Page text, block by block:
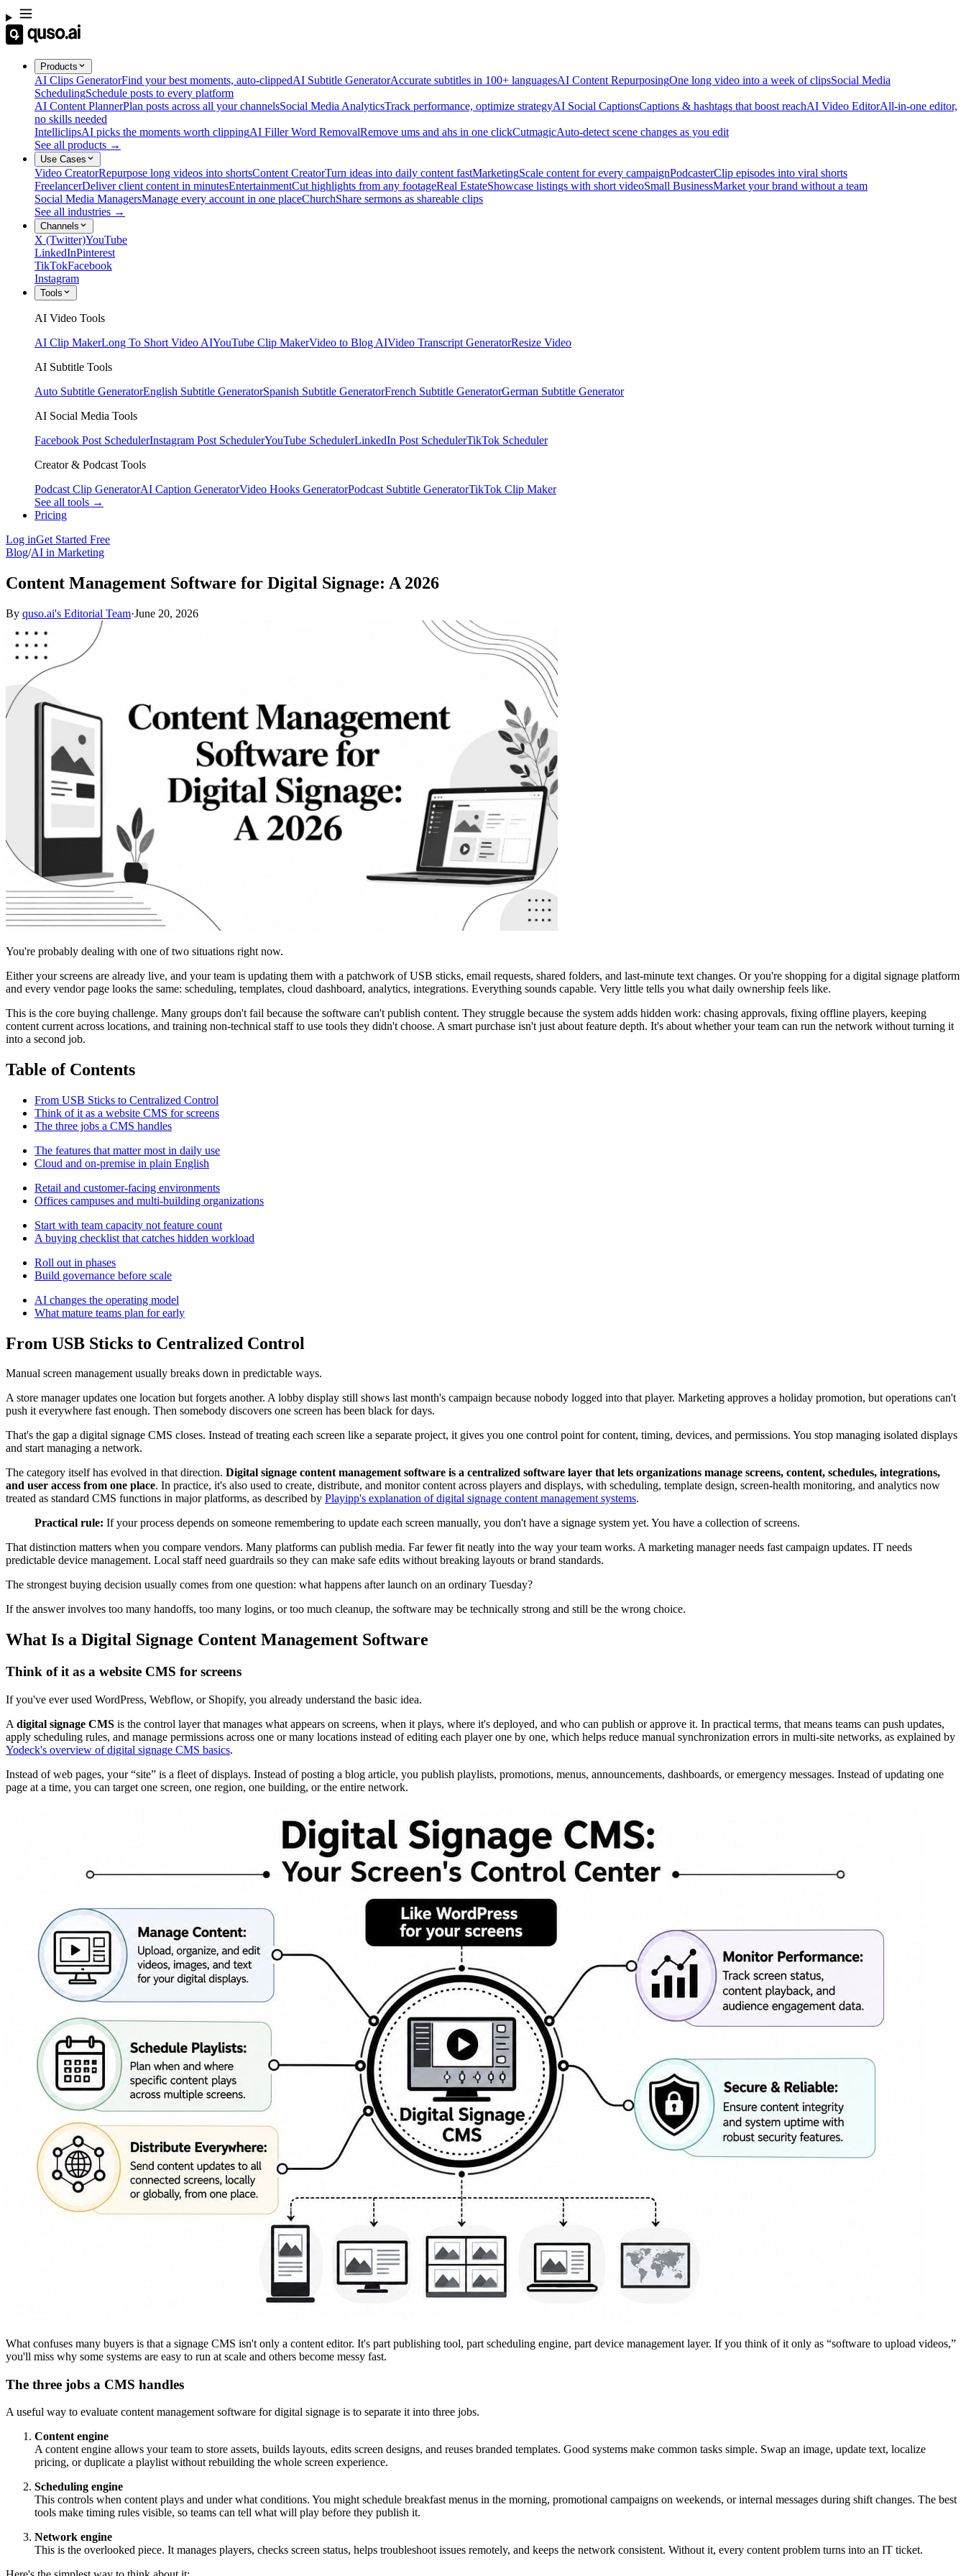
Products
AI Clips GeneratorFind your best moments, auto-clippedAI Subtitle GeneratorAccurate subtitles in 100+ languagesAI Content RepurposingOne long video into a week of clipsSocial Media
SchedulingSchedule posts to every platform
AI Content PlannerPlan posts across all your channelsSocial Media AnalyticsTrack performance, optimize strategyAI Social CaptionsCaptions & hashtags that boost reachAI Video EditorAll-in-one editor,
no skills needed
IntelliclipsAI picks the moments worth clippingAI Filler Word RemovalRemove ums and ahs in one clickCutmagicAuto-detect scene changes as you edit
See all products →
Use Cases
Video CreatorRepurpose long videos into shortsContent CreatorTurn ideas into daily content fastMarketingScale content for every campaignPodcasterClip episodes into viral shorts
FreelancerDeliver client content in minutesEntertainmentCut highlights from any footageReal EstateShowcase listings with short videoSmall BusinessMarket your brand without a team
Social Media ManagersManage every account in one placeChurchShare sermons as shareable clips
See all industries →
Channels
X (Twitter)YouTube
LinkedInPinterest
TikTokFacebook
Instagram
Tools
AI Video Tools
AI Clip MakerLong To Short Video AIYouTube Clip MakerVideo to Blog AIVideo Transcript GeneratorResize Video
AI Subtitle Tools
Auto Subtitle GeneratorEnglish Subtitle GeneratorSpanish Subtitle GeneratorFrench Subtitle GeneratorGerman Subtitle Generator
AI Social Media Tools
Facebook Post SchedulerInstagram Post SchedulerYouTube SchedulerLinkedIn Post SchedulerTikTok Scheduler
Creator & Podcast Tools
Podcast Clip GeneratorAI Caption GeneratorVideo Hooks GeneratorPodcast Subtitle GeneratorTikTok Clip Maker
See all tools →
Pricing
Log inGet Started Free
Blog/AI in Marketing
Content Management Software for Digital Signage: A 2026
By quso.ai's Editorial Team·June 20, 2026
You're probably dealing with one of two situations right now.
Either your screens are already live, and your team is updating them with a patchwork of USB sticks, email requests, shared folders, and last-minute text changes. Or you're shopping for a digital signage platform
and every vendor page looks the same: scheduling, templates, cloud dashboard, analytics, integrations. Everything sounds capable. Very little tells you what daily ownership feels like.
This is the core buying challenge. Many groups don't fail because the software can't publish content. They struggle because the system adds hidden work: chasing approvals, fixing offline players, keeping
content current across locations, and training non-technical staff to use tools they didn't choose. A smart purchase isn't just about feature depth. It's about whether your team can run the network without turning it
into a second job.
Table of Contents
From USB Sticks to Centralized Control
Think of it as a website CMS for screens
The three jobs a CMS handles
The features that matter most in daily use
Cloud and on-premise in plain English
Retail and customer-facing environments
Offices campuses and multi-building organizations
Start with team capacity not feature count
A buying checklist that catches hidden workload
Roll out in phases
Build governance before scale
AI changes the operating model
What mature teams plan for early
From USB Sticks to Centralized Control
Manual screen management usually breaks down in predictable ways.
A store manager updates one location but forgets another. A lobby display still shows last month's campaign because nobody logged into that player. Marketing approves a holiday promotion, but operations can't
push it everywhere fast enough. Then somebody discovers one screen has been black for days.
That's the gap a digital signage CMS closes. Instead of treating each screen like a separate project, it gives you one control point for content, timing, devices, and permissions. You stop managing isolated displays
and start managing a network.
The category itself has evolved in that direction. Digital signage content management software is a centralized software layer that lets organizations manage screens, content, schedules, integrations,
and user access from one place. In practice, it's also used to create, distribute, and monitor content across players and displays, with scheduling, template design, screen-health monitoring, and analytics now
treated as standard CMS functions in major platforms, as described by Playipp's explanation of digital signage content management systems.
Practical rule: If your process depends on someone remembering to update each screen manually, you don't have a signage system yet. You have a collection of screens.
That distinction matters when you compare vendors. Many platforms can publish media. Far fewer fit neatly into the way your team works. A marketing manager needs fast campaign updates. IT needs
predictable device management. Local staff need guardrails so they can make safe edits without breaking layouts or brand standards.
The strongest buying decision usually comes from one question: what happens after launch on an ordinary Tuesday?
If the answer involves too many handoffs, too many logins, or too much cleanup, the software may be technically strong and still be the wrong choice.
What Is a Digital Signage Content Management Software
Think of it as a website CMS for screens
If you've ever used WordPress, Webflow, or Shopify, you already understand the basic idea.
A digital signage CMS is the control layer that manages what appears on screens, when it plays, where it's deployed, and who can publish or approve it. In practical terms, that means teams can push updates,
apply scheduling rules, and manage permissions across one or many locations instead of editing each player one by one, which helps reduce manual synchronization errors in multi-site networks, as explained by
Yodeck's overview of digital signage CMS basics.
Instead of web pages, your “site” is a fleet of displays. Instead of posting a blog article, you publish playlists, promotions, menus, announcements, dashboards, or emergency messages. Instead of updating one
page at a time, you can target one screen, one region, one building, or the entire network.
What confuses many buyers is that a signage CMS isn't only a content editor. It's part publishing tool, part scheduling engine, part device management layer. If you think of it only as “software to upload videos,”
you'll miss why some systems are easy to run at scale and others become messy fast.
The three jobs a CMS handles
A useful way to evaluate content management software for digital signage is to separate it into three jobs.
Content engine
A content engine allows your team to store assets, builds layouts, edits screen designs, and reuses branded templates. Good systems make common tasks simple. Swap an image, update text, localize
pricing, or duplicate a playlist without rebuilding the whole screen experience.
Scheduling engine
This controls when content plays and under what conditions. You might schedule breakfast menus in the morning, promotional campaigns on weekends, or internal messages during shift changes. The best
tools make timing rules visible, so teams can tell what will play before they publish it.
Network engine
This is the overlooked piece. It manages players, checks screen status, helps troubleshoot issues remotely, and keeps the network consistent. Without it, every content problem turns into an IT ticket.